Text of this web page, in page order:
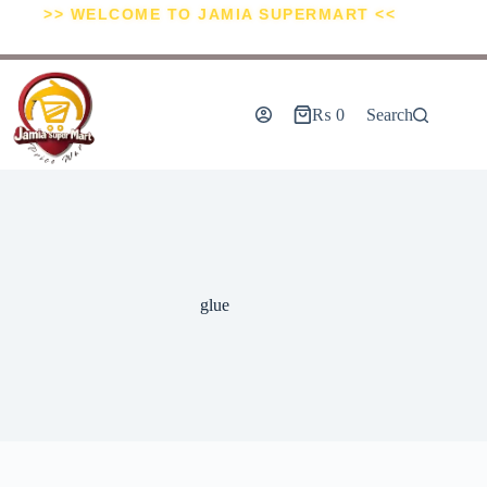
>> WELCOME TO JAMIA SUPERMART <<
₨ 0 Search
glue